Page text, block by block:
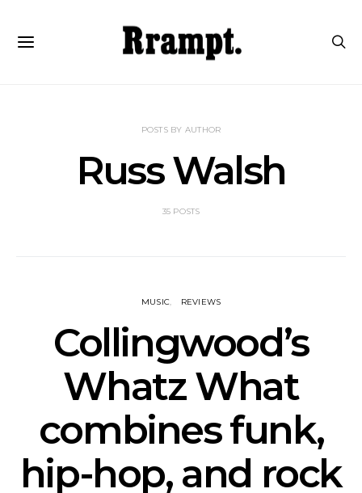
POSTS BY AUTHOR
Russ Walsh
35 POSTS
MUSIC REVIEWS
Collingwood’s
Whatz What
combines funk,
hip-hop, and rock